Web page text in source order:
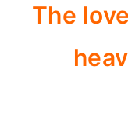
The